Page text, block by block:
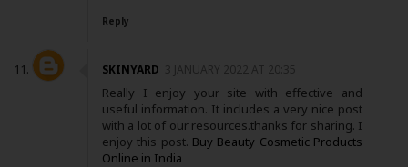
Reply
SKINYARD 3 JANUARY 2022 AT 20:35
Really I enjoy your site with effective and
useful information. It includes a very nice post
with a lot of our resources.thanks for sharing. I
enjoy this post. Buy Beauty Cosmetic Products
Online in India